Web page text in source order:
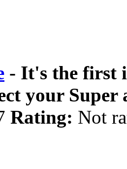
- It's the first
your
Rating: Not